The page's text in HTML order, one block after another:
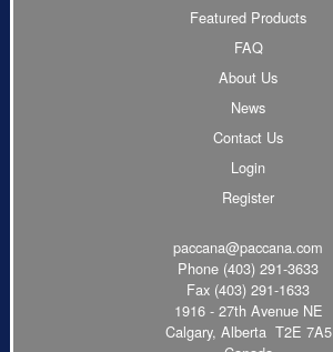
Featured Products
FAQ
About Us
News
Contact Us
Login
Register
paccana@paccana.com
Phone (403) 291-3633
Fax (403) 291-1633
1916 - 27th Avenue NE
Calgary, Alberta T2E 7A5